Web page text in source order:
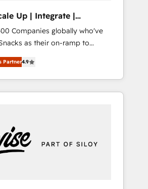
Up | Integrate |
FlexPlan
Companies globally who've
as their on-ramp to
as-you-go
value... 1️⃣ Set Up |
or Check-fixing existing
HubSpot
from your
⬅️ Click "Contact
access 150+ Kickstart
Partner4.9